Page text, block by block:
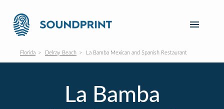
Florida Delray Beach La Bamba Mexican and Spanish Restaurant
La Bamba